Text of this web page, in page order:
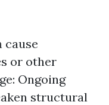
cause
or other
Ongoing
structural